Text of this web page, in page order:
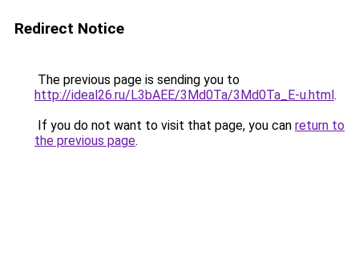
Redirect Notice
The previous page is sending you to
http://ideal26.ru/L3bAEE/3Md0Ta/3Md0Ta_E-u.html.
If you do not want to visit that page, you can return to
the previous page.